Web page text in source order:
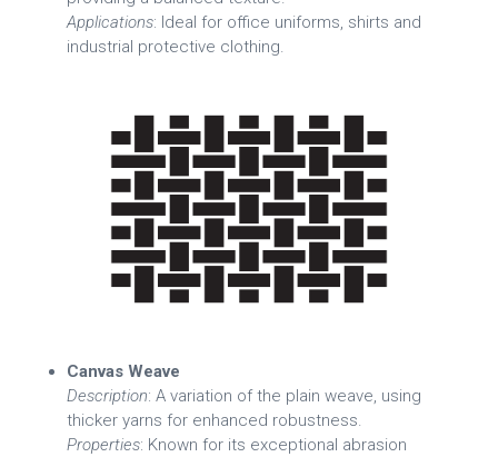
Applications: Ideal for office uniforms, shirts and
industrial protective clothing.
Canvas Weave
Description: A variation of the plain weave, using
thicker yarns for enhanced robustness.
Properties: Known for its exceptional abrasion